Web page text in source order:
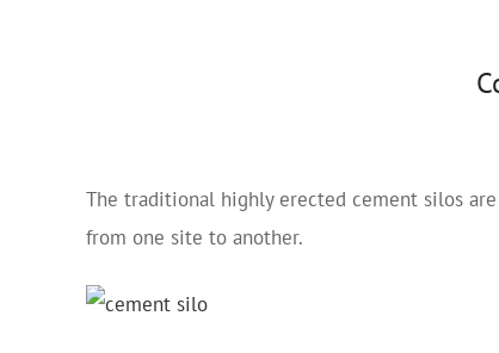
The traditional highly erected cement silos
from one site to another.